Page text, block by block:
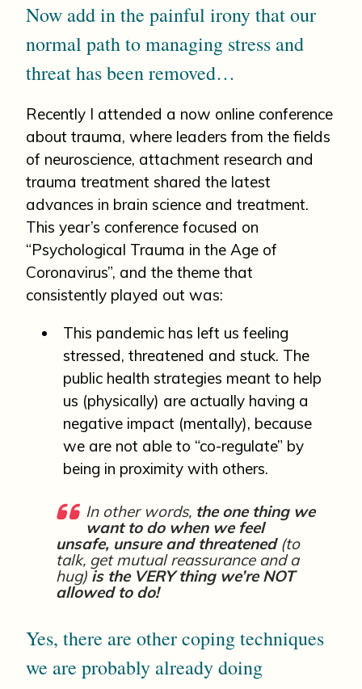
Now add in the painful irony that our
normal path to managing stress and
threat has been removed…
Recently I attended a now online conference
about trauma, where leaders from the fields
of neuroscience, attachment research and
trauma treatment shared the latest
advances in brain science and treatment.
This year’s conference focused on
“Psychological Trauma in the Age of
Coronavirus”, and the theme that
consistently played out was:
This pandemic has left us feeling
stressed, threatened and stuck. The
public health strategies meant to help
us (physically) are actually having a
negative impact (mentally), because
we are not able to “co-regulate” by
being in proximity with others.
In other words, the one thing we
want to do when we feel
unsafe, unsure and threatened(to
talk, get mutual reassurance and a
hug) is the VERY thing we’re NOT
allowed to do!
Yes, there are other coping techniques
we are probably already doing